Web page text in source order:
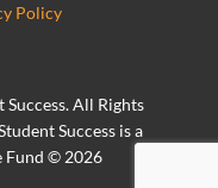
All Rights
Success is a
Fund © 2026
Policy